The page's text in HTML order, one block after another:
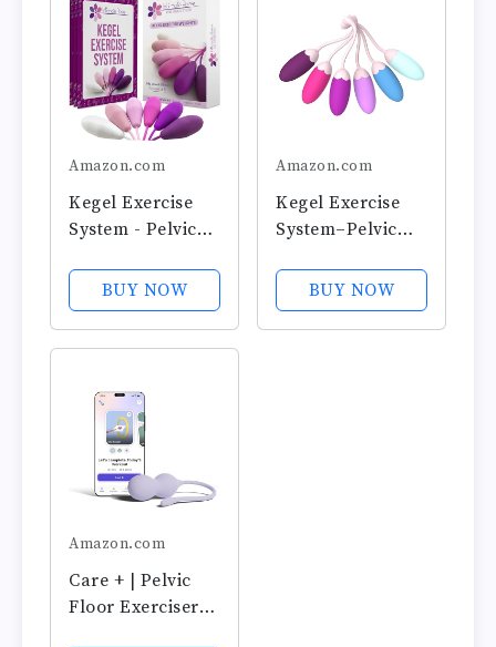
Amazon.com
Kegel Exercise
System - Pelvic
Set of 6 Premium
Silicone Kegel
Exercise Weights
Training Kit for
Women:
Beginners &
Advanced
BUY NOW
Amazon.com
Kegel Exercise
System–Pelvic
Strengthening
with 6 Premium
Silicone Weights
BUY NOW
Amazon.com
Care + | Pelvic
Floor Exerciser